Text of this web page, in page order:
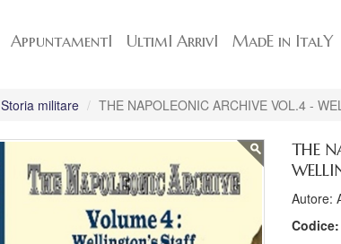
AppuntamentI UltimI ArrivI MadE in ItalY
Storia militare THE NAPOLEONIC ARCHIVE VOL.4 -
THE
Autore:
Codice: